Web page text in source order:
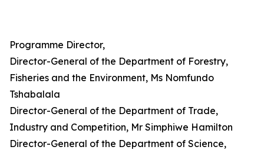
Programme Director,
Director-General of the Department of Forestry,
Fisheries and the Environment, Ms Nomfundo
Tshabalala
Director-General of the Department of Trade,
Industry and Competition, Mr Simphiwe Hamilton
Director-General of the Department of Science,